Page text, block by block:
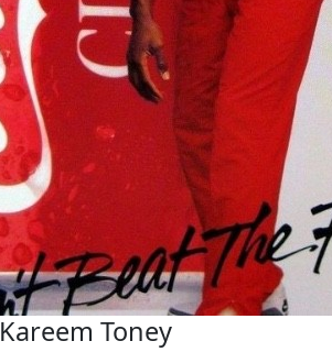
Kareem Toney